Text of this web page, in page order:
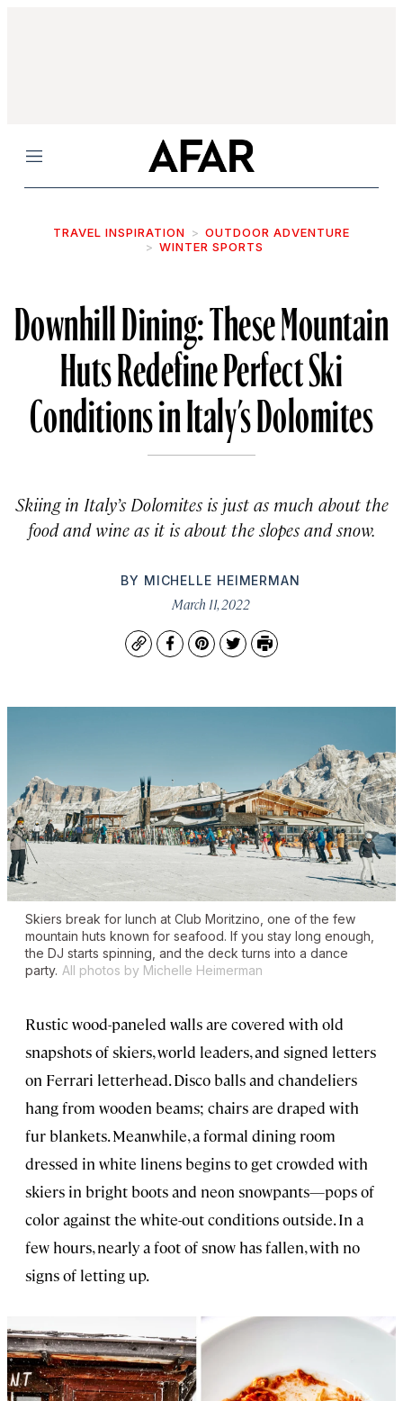
Menu
TRAVEL INSPIRATION
OUTDOOR ADVENTURE
WINTER SPORTS
Downhill Dining: These Mountain
Huts Redefine Perfect Ski
Conditions in Italy’s Dolomites
Skiing in Italy’s Dolomites is just as much about the
food and wine as it is about the slopes and snow.
BY MICHELLE HEIMERMAN
March 11, 2022
CopyFacebook
Pinterest
TwitterPrint
Skiers break for lunch at Club Moritzino, one of the few
mountain huts known for seafood. If you stay long enough,
the DJ starts spinning, and the deck turns into a dance
party. All photos by Michelle Heimerman
Rustic wood-paneled walls are covered with old
snapshots of skiers, world leaders, and signed letters
on Ferrari letterhead. Disco balls and chandeliers
hang from wooden beams; chairs are draped with
fur blankets. Meanwhile, a formal dining room
dressed in white linens begins to get crowded with
skiers in bright boots and neon snowpants—pops of
color against the white-out conditions outside. In a
few hours, nearly a foot of snow has fallen, with no
signs of letting up.